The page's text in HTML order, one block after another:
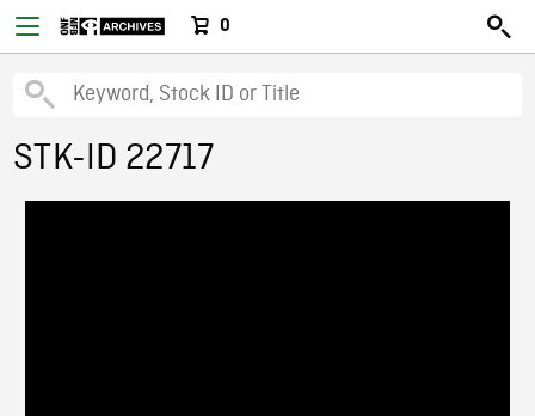
0
STK-ID 22717